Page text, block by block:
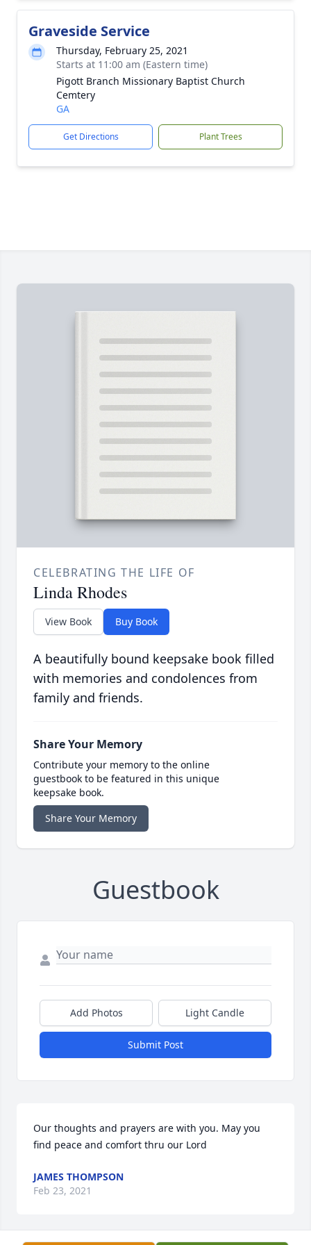
Graveside Service
Thursday, February 25, 2021
Starts at 11:00 am (Eastern time)
Pigott Branch Missionary Baptist Church
Cemtery
GA
Get Directions Plant Trees
CELEBRATING THE LIFE OF
Linda Rhodes
View Book Buy Book
A beautifully bound keepsake book filled
with memories and condolences from
family and friends.
Share Your Memory
Contribute your memory to the online
guestbook to be featured in this unique
keepsake book.
Share Your Memory
Guestbook
Add Photos Light Candle
Submit Post
Our thoughts and prayers are with you. May you
find peace and comfort thru our Lord
JAMES THOMPSON
Feb 23, 2021